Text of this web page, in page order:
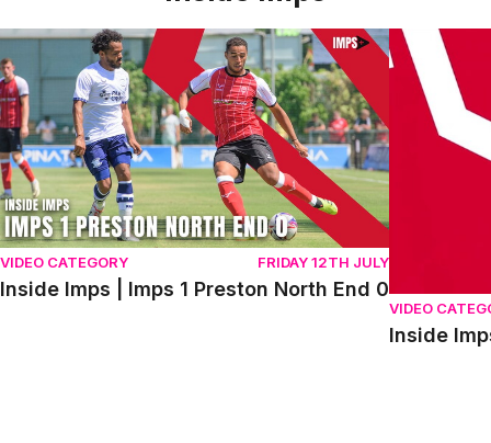
Inside Imps | Imps 1 Preston North End 0
VIDEO CATEGORY FRIDAY 12TH JULY
Inside Imps | Imps 1 Preston North End 0
Inside
VIDEO
Inside